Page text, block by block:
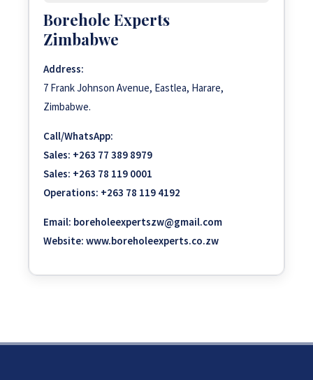
Borehole Experts
Zimbabwe
Address:
7 Frank Johnson Avenue, Eastlea, Harare,
Zimbabwe.
Call/WhatsApp:
Sales: +263 77 389 8979
Sales: +263 78 119 0001
Operations: +263 78 119 4192
Email: boreholeexpertszw@gmail.com
Website: www.boreholeexperts.co.zw